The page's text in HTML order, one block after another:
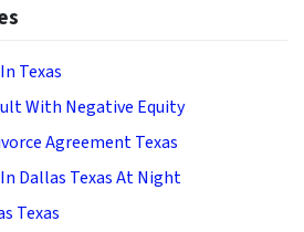
Texas
With Negative Equity
Agreement Texas
Dallas Texas At Night
Texas